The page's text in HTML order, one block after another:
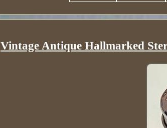
Vintage Antique Hallmarked